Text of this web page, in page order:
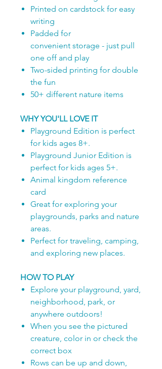
Printed on cardstock for easy
writing
Padded for
convenient storage - just pull
one off and play
Two-sided printing for double
the fun
50+ different nature items
WHY YOU'LL LOVE IT
Playground Edition is perfect
for kids ages 8+.
Playground Junior Edition is
perfect for kids ages 5+.
Animal kingdom reference
card
Great for exploring your
playgrounds, parks and nature
areas.
Perfect for traveling, camping,
and exploring new places.
HOW TO PLAY
Explore your playground, yard,
neighborhood, park, or
anywhere outdoors!
When you see the pictured
creature, color in or check the
correct box
Rows can be up and down,